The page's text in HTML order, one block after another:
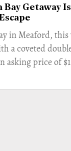
Bay Getaway
in Meaford,
a coveted
asking price of